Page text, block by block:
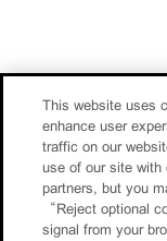
This website uses
enhance user
traffic on our
use of our site with
partners, but you
“Reject optional
signal from your